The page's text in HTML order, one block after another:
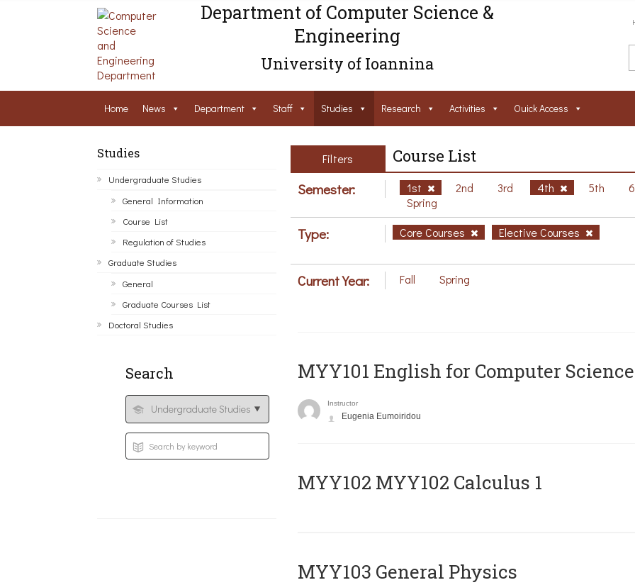
Department of Computer Science &
Engineering
University of Ioannina
Home News Department Staff Studies Research Activities Ouick Access
Studies
Undergraduate Studies
General Information
Course List
Regulation of Studies
Graduate Studies
General
Graduate Courses List
Doctoral Studies
Search
Filters Course List
Semester: 1st 2nd 3rd 4th 5th
Spring
Type: Core Courses Elective Courses
Current Year: Fall Spring
MYY101 English for Computer
Instructor
Eugenia Eumoiridou
ΜΥΥ102 MYY102 Calculus 1
MYY103 General Physics